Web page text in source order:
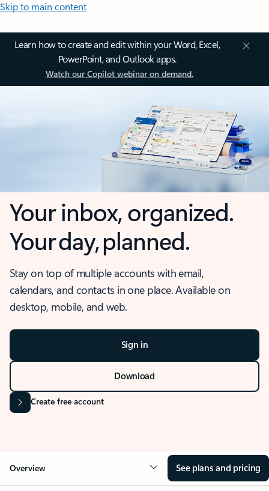
Skip to main content
Learn how to create and edit within your Word, Excel,
PowerPoint, and Outlook apps.
Watch our Copilot webinar on demand.
Your inbox, organized.
Your day, planned.
Stay on top of multiple accounts with email,
calendars, and contacts in one place. Available on
desktop, mobile, and web.
Sign in
Download
Create free account
Overview See plans and pricing